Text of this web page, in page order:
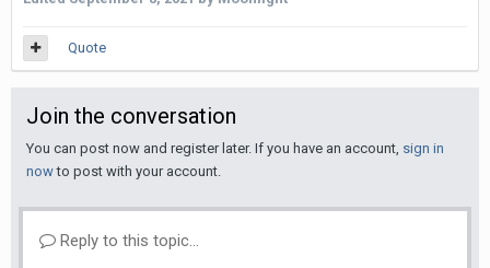
Quote
Join the conversation
You can post now and register later. If you have an account, sign in
nowto post with your account.
Reply to this topic...